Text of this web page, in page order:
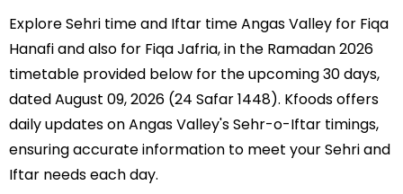
Explore Sehri time and Iftar time Angas Valley for Fiqa
Hanafi and also for Fiqa Jafria, in the Ramadan 2026
timetable provided below for the upcoming 30 days,
dated August 09, 2026 (24 Safar 1448). Kfoods offers
daily updates on Angas Valley's Sehr-o-Iftar timings,
ensuring accurate information to meet your Sehri and
Iftar needs each day.